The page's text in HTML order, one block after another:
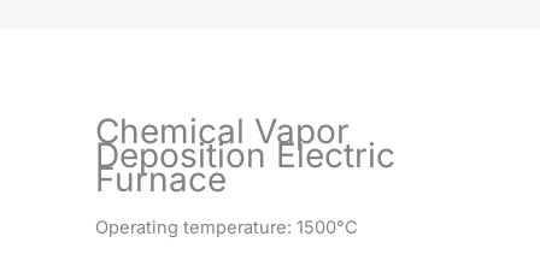
Chemical Vapor
Deposition Electric
Furnace
Operating temperature: 1500°C